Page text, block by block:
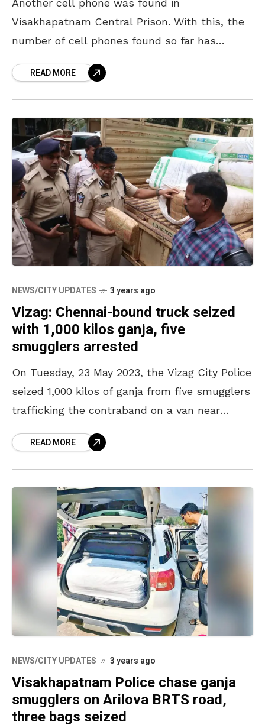
Visakhapatnam Central Prison. With this, the
number of cell phones found so far has
phones were found,
READ MORE
NEWS/CITY UPDATES 3 years ago
Vizag: Chennai-bound truck seized
with 1,000 kilos ganja, five
smugglers arrested
On Tuesday, 23 May 2023, the Vizag City Police
seized 1,000 kilos of ganja from five smugglers
trafficking the contraband on a van near
CMREAD MORE
NEWS/CITY UPDATES 3 years ago
Visakhapatnam Police chase ganja
smugglers on Arilova BRTS road,
three bags seized